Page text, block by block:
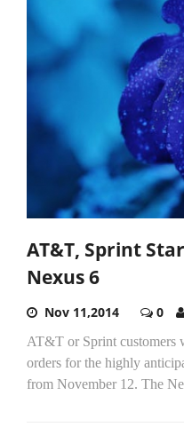
AT&T, Sprint
Nexus 6
Nov 11,2014 0
AT&T or Sprint customers
orders for the highly
from November 12. The